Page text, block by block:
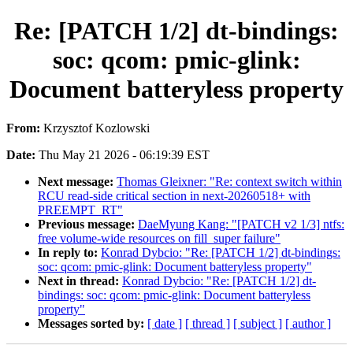
Re: [PATCH 1/2] dt-bindings:
soc: qcom: pmic-glink:
Document batteryless property
From: Krzysztof Kozlowski
Date: Thu May 21 2026 - 06:19:39 EST
Next message: Thomas Gleixner: "Re: context switch within
RCU read-side critical section in next-20260518+ with
PREEMPT_RT"
Previous message: DaeMyung Kang: "[PATCH v2 1/3] ntfs:
free volume-wide resources on fill_super failure"
In reply to: Konrad Dybcio: "Re: [PATCH 1/2] dt-bindings:
soc: qcom: pmic-glink: Document batteryless property"
Next in thread: Konrad Dybcio: "Re: [PATCH 1/2] dt-
bindings: soc: qcom: pmic-glink: Document batteryless
property"
Messages sorted by: [ date ] [ thread ] [ subject ] [ author ]